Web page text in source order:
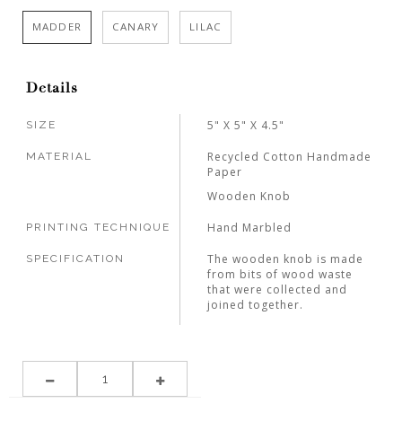
MADDER CANARY LILAC
Details
SIZE 5" X 5" X 4.5"
MATERIAL
Recycled Cotton Handmade
Paper
Wooden Knob
PRINTING TECHNIQUE Hand Marbled
SPECIFICATION
The wooden knob is made
from bits of wood waste
that were collected and
joined together.